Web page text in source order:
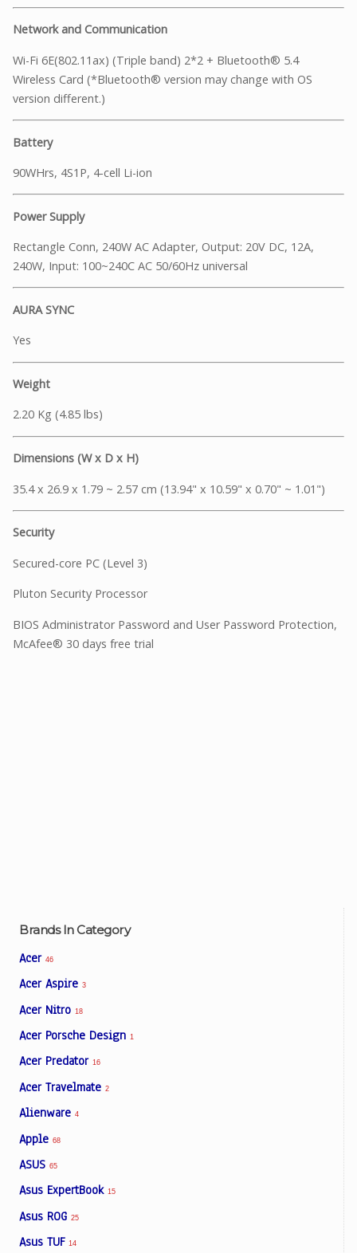
Brands In Category
Acer 46
Acer Aspire 3
Acer Nitro 18
Acer Porsche Design 1
Acer Predator 16
Acer Travelmate 2
Alienware 4
Apple 68
ASUS 65
Asus ExpertBook 15
Asus ROG 25
Asus TUF 14
Network and Communication
Wi-Fi 6E(802.11ax) (Triple band) 2*2 + Bluetooth® 5.4
Wireless Card (*Bluetooth® version may change with OS
version different.)
Battery
90WHrs, 4S1P, 4-cell Li-ion
Power Supply
Rectangle Conn, 240W AC Adapter, Output: 20V DC, 12A,
240W, Input: 100~240C AC 50/60Hz universal
AURA SYNC
Yes
Weight
2.20 Kg (4.85 lbs)
Dimensions (W x D x H)
35.4 x 26.9 x 1.79 ~ 2.57 cm (13.94" x 10.59" x 0.70" ~ 1.01")
Security
Secured-core PC (Level 3)
Pluton Security Processor
BIOS Administrator Password and User Password Protection,
McAfee® 30 days free trial